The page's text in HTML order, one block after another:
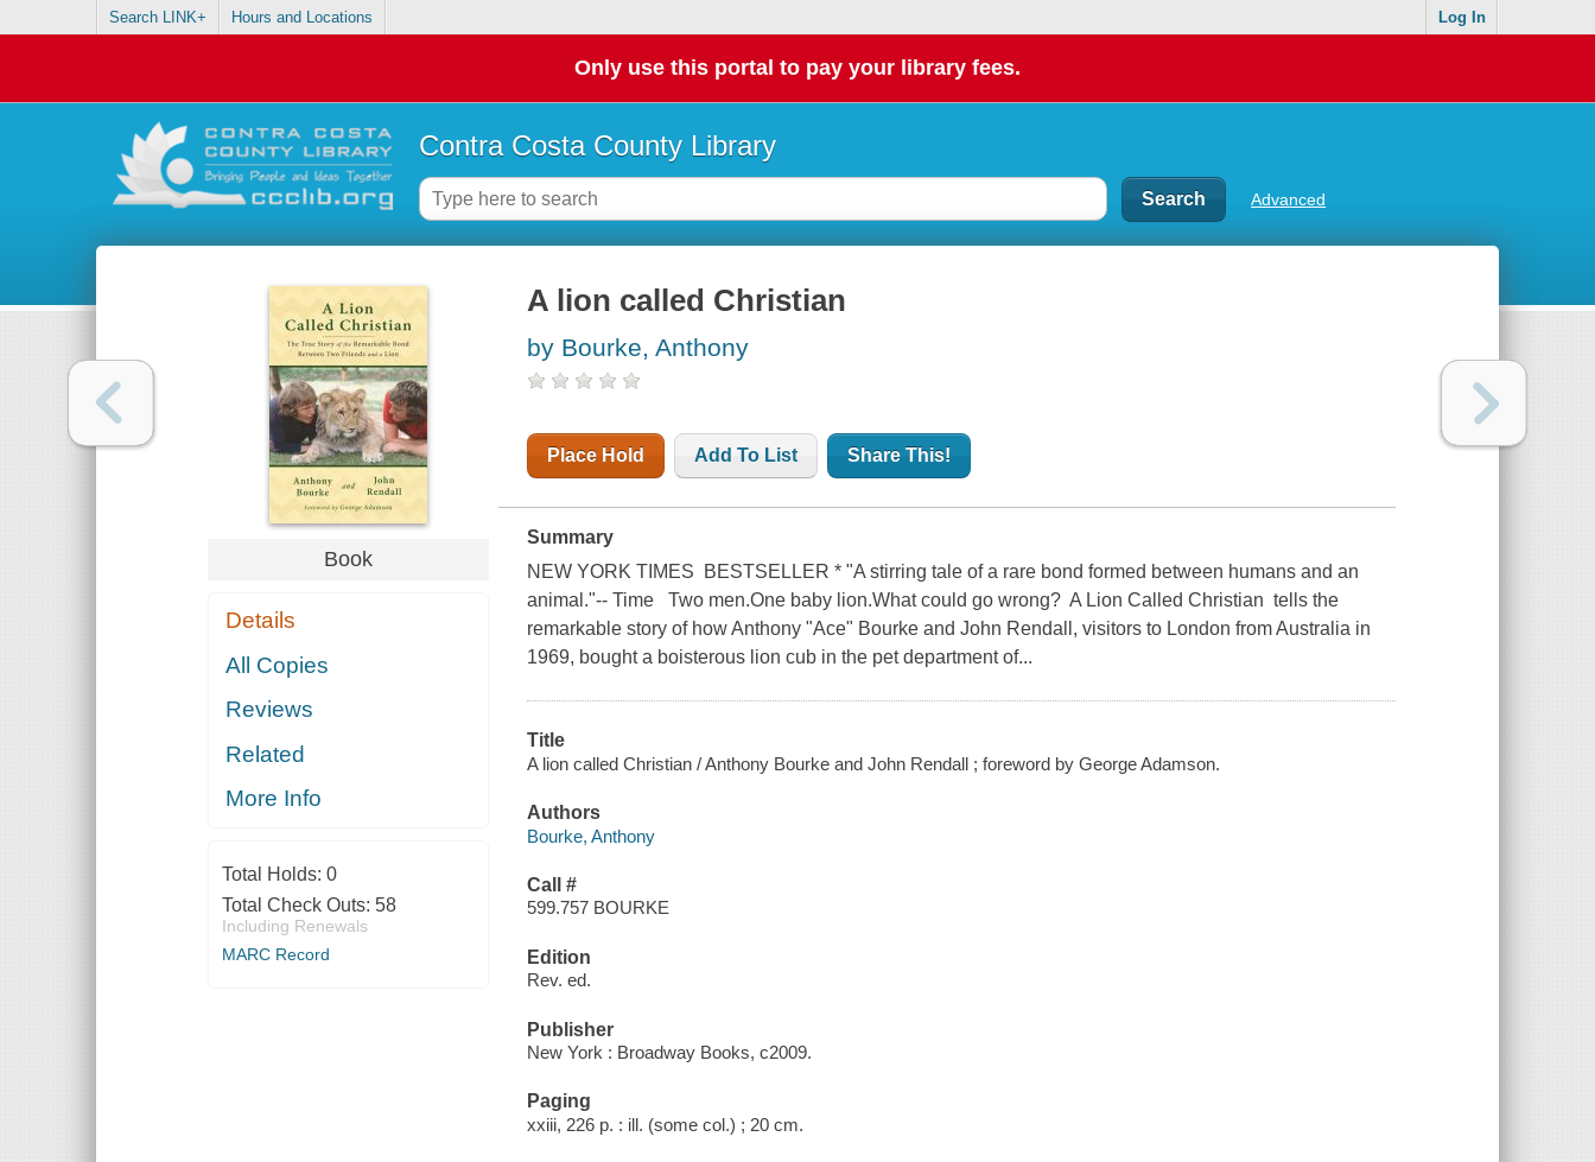
Search LINK+ Hours and Locations Log In
Only use this portal to pay your library fees.
Contra Costa County Library
Advanced
Book
Details
All Copies
Reviews
Related
More Info
Total Holds: 0
Total Check Outs: 58
Including Renewals
MARC Record
A lion called Christian
by Bourke, Anthony
Place Hold Add To List Share This!
Summary
NEW YORK TIMES BESTSELLER * "A stirring tale of a rare bond formed between humans and an
animal."-- Time Two men.One baby lion.What could go wrong? A Lion Called Christian tells the
remarkable story of how Anthony "Ace" Bourke and John Rendall, visitors to London from Australia in
1969, bought a boisterous lion cub in the pet department of...
Title
A lion called Christian / Anthony Bourke and John Rendall ; foreword by George Adamson.
Authors
Bourke, Anthony
Call #
599.757 BOURKE
Edition
Rev. ed.
Publisher
New York : Broadway Books, c2009.
Paging
xxiii, 226 p. : ill. (some col.) ; 20 cm.